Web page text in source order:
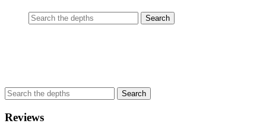
Reviews